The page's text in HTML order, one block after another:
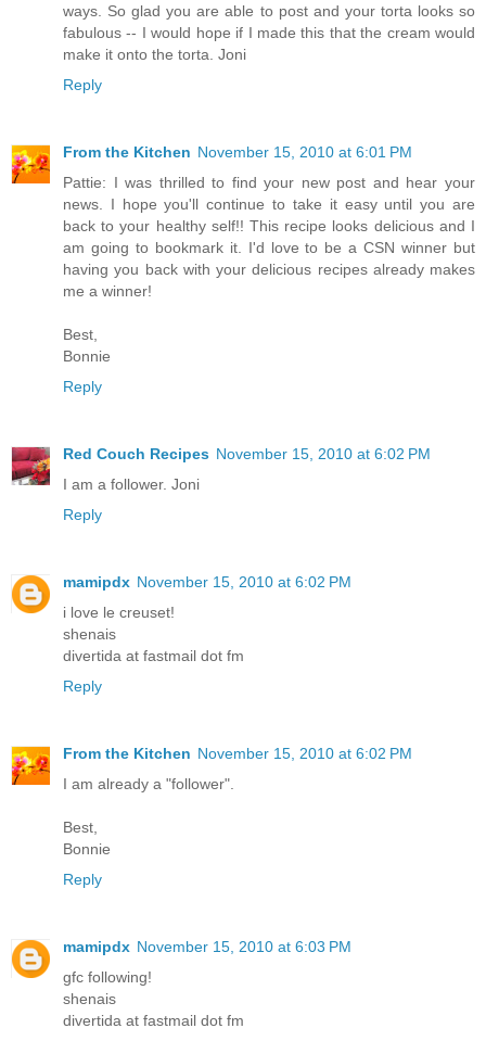
ways. So glad you are able to post and your torta looks so
fabulous -- I would hope if I made this that the cream would
make it onto the torta. Joni
Reply
From the Kitchen November 15, 2010 at 6:01 PM
Pattie: I was thrilled to find your new post and hear your
news. I hope you'll continue to take it easy until you are
back to your healthy self!! This recipe looks delicious and I
am going to bookmark it. I'd love to be a CSN winner but
having you back with your delicious recipes already makes
me a winner!
Best,
Bonnie
Reply
Red Couch Recipes November 15, 2010 at 6:02 PM
I am a follower. Joni
Reply
mamipdx November 15, 2010 at 6:02 PM
i love le creuset!
shenais
divertida at fastmail dot fm
Reply
From the Kitchen November 15, 2010 at 6:02 PM
I am already a "follower".
Best,
Bonnie
Reply
mamipdx November 15, 2010 at 6:03 PM
gfc following!
shenais
divertida at fastmail dot fm